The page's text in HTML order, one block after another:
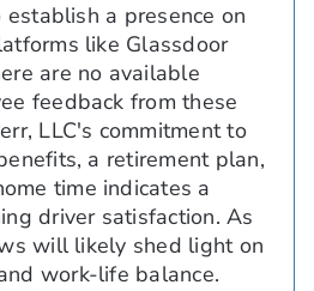
establish a presence on
like Glassdoor
are no available
feedback from these
LLC's commitment to
a retirement plan,
time indicates a
driver satisfaction. As
will likely shed light on
work-life balance.